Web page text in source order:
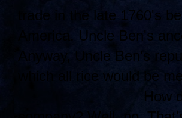
trade in the late 1760's
America. Uncle Ben's
Anyway, Uncle Ben's
which all rice would be
How di